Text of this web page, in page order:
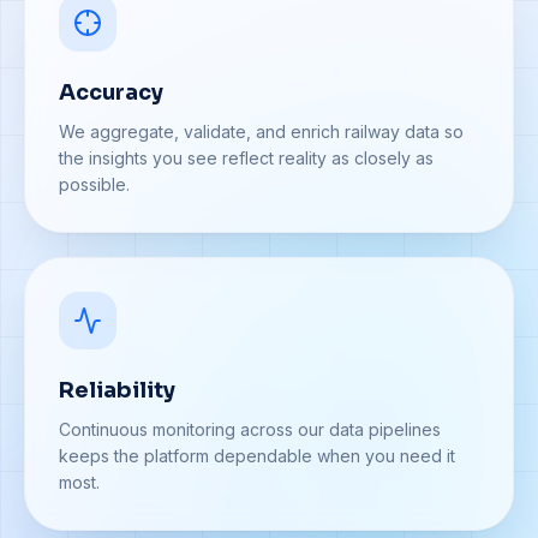
Accuracy
We aggregate, validate, and enrich railway data so
the insights you see reflect reality as closely as
possible.
Reliability
Continuous monitoring across our data pipelines
keeps the platform dependable when you need it
most.